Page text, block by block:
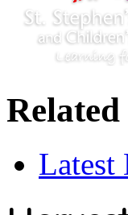
Related
Latest